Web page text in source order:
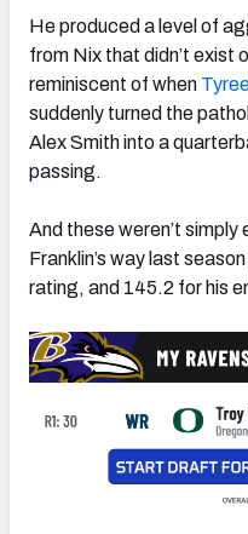
He produced a level of
from Nix that didn’t exist
reminiscent of when
suddenly turned the
Alex Smith into a
passing.
And these weren’t
Franklin’s way last
rating, and 145.2 for his